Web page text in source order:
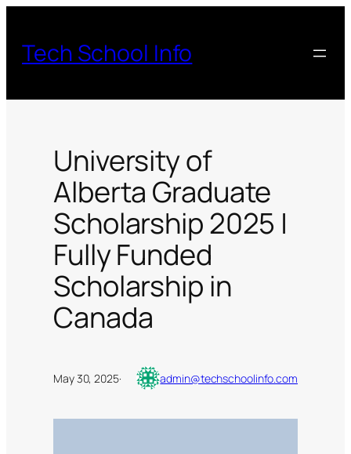
content
Tech School Info
University of
Alberta Graduate
Scholarship 2025 |
Fully Funded
Scholarship in
Canada
May 30, 2025· admin@techschoolinfo.com